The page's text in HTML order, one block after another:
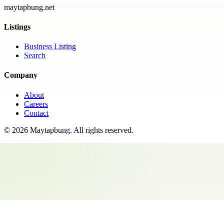
maytapbung.net
Listings
Business Listing
Search
Company
About
Careers
Contact
© 2026 Maytapbung. All rights reserved.